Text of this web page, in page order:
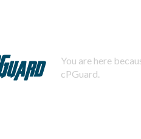
You are here
cPGuard.